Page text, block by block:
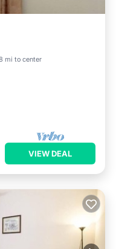
mi to center
Conditioner
VIEW DEAL